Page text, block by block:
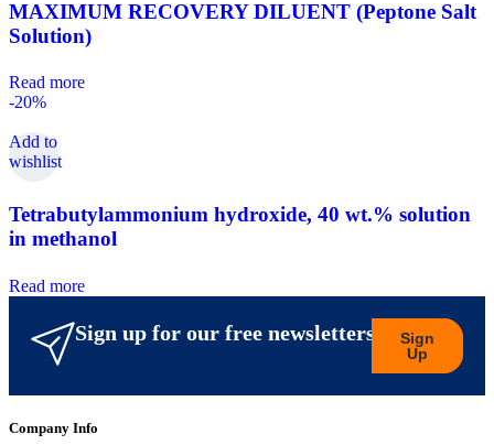
MAXIMUM RECOVERY DILUENT (Peptone Salt
Solution)
Read more
-20%
Add to
wishlist
Tetrabutylammonium hydroxide, 40 wt.% solution
in methanol
Read more
Sign up for our free newsletters
Sign
Up
Company Info